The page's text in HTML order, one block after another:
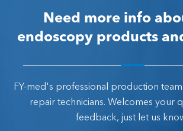
Need more info
endoscopy products
FY-med's professional production
repair technicians. Welcomes your
feedback, just let us